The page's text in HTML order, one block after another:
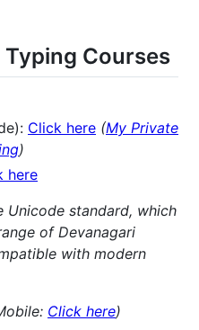
Courses
Click here (My Private
)
here
standard, which
of Devanagari
with modern
Click here)